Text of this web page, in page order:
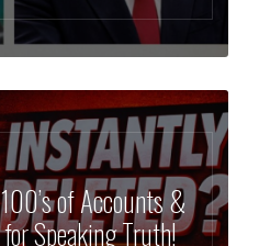
of Accounts &
Speaking Truth!